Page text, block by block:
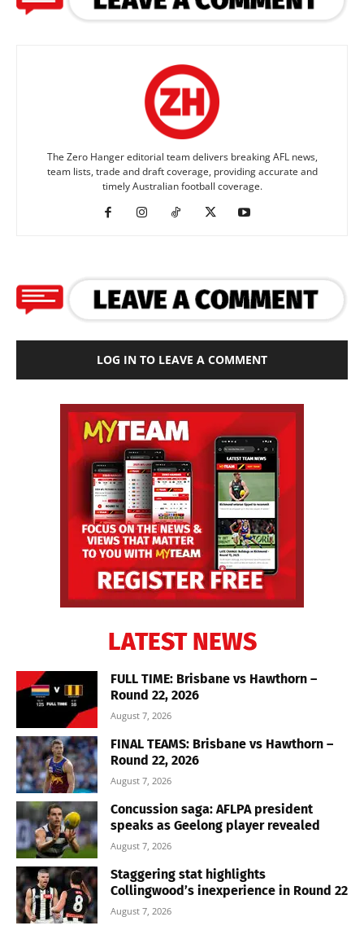
The Zero Hanger editorial team delivers breaking AFL news,
team lists, trade and draft coverage, providing accurate and
timely Australian football coverage.
LOG IN TO LEAVE A COMMENT
LATEST NEWS
FULL TIME: Brisbane vs Hawthorn –
Round 22, 2026
August 7, 2026
FINAL TEAMS: Brisbane vs Hawthorn –
Round 22, 2026
August 7, 2026
Concussion saga: AFLPA president
speaks as Geelong player revealed
August 7, 2026
Staggering stat highlights
Collingwood’s inexperience in Round 22
August 7, 2026